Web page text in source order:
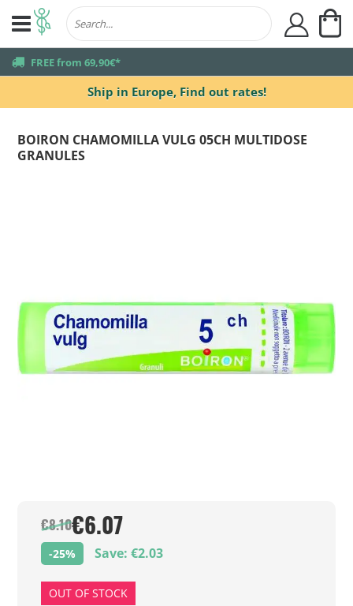
Ship in Europe, Find out rates!
truck FREE from 69,90€*
user
BOIRON CHAMOMILLA VULG 05CH MULTIDOSE
GRANULES
€8.10€6.07
-25% Save: €2.03
OUT OF STOCK